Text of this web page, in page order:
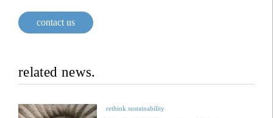
contact us
related news.
rethink sustainability